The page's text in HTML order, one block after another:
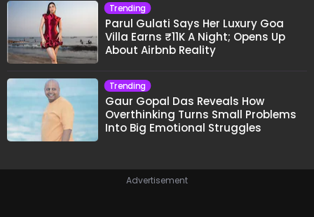
Trending
Parul Gulati Says Her Luxury Goa
Villa Earns ₹11K A Night; Opens Up
About Airbnb Reality
Trending
Gaur Gopal Das Reveals How
Overthinking Turns Small Problems
Into Big Emotional Struggles
Advertisement